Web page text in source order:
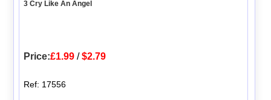
3 Cry Like An Angel
Price:£1.99 /$2.79
Ref: 17556